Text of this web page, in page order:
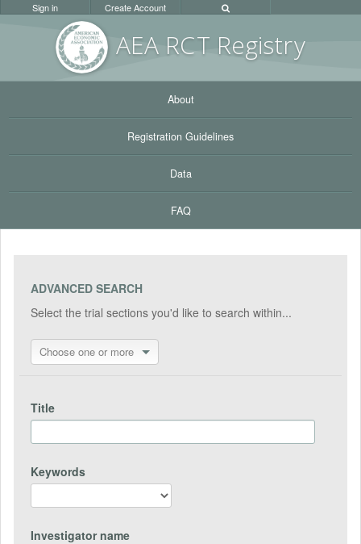
AEA RCT Registry
Sign in Create Account
About
Registration Guidelines
Data
FAQ
ADVANCED SEARCH
Select the trial sections you'd like to search within...
Choose one or more
Title
Keywords
Investigator name